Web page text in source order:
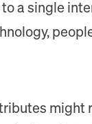
a single
might